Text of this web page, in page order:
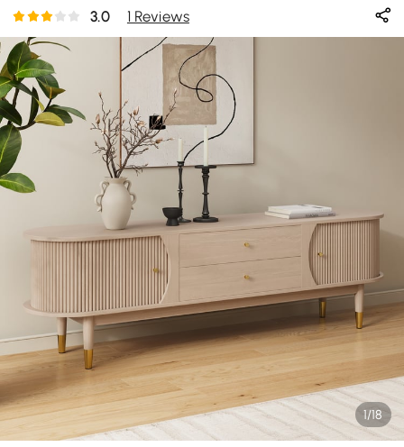
3.0 1 Reviews
1/18